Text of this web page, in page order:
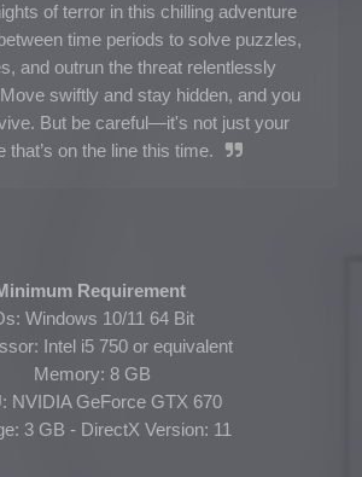
of terror in this chilling adventure
time periods to solve puzzles,
and outrun the threat relentlessly
swiftly and stay hidden, and you
But be careful—it's not just your
that’s on the line this time.
Requirement
Windows 10/11 64 Bit
Intel i5 750 or equivalent
Memory: 8 GB
NVIDIA GeForce GTX 670
3 GB - DirectX Version: 11